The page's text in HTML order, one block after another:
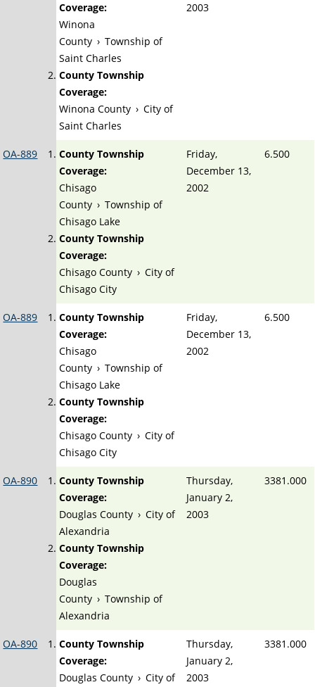
Coverage:
Winona
County › Township of
Saint Charles
County Township
Coverage:
Winona County › City of
Saint Charles
2003
OA-889
County Township
Coverage:
Chisago
County › Township of
Chisago Lake
County Township
Coverage:
Chisago County › City of
Chisago City
Friday,
December 13,
2002
6.500
OA-889
County Township
Coverage:
Chisago
County › Township of
Chisago Lake
County Township
Coverage:
Chisago County › City of
Chisago City
Friday,
December 13,
2002
6.500
OA-890
County Township
Coverage:
Douglas County › City of
Alexandria
County Township
Coverage:
Douglas
County › Township of
Alexandria
Thursday,
January 2,
2003
3381.000
OA-890
County Township
Coverage:
Douglas County › City of
Thursday,
January 2,
2003
3381.000